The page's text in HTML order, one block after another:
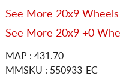
See More 20x9 Wheels
See More 20x9 +0
MAP : 431.70
MMSKU : 550933-EC